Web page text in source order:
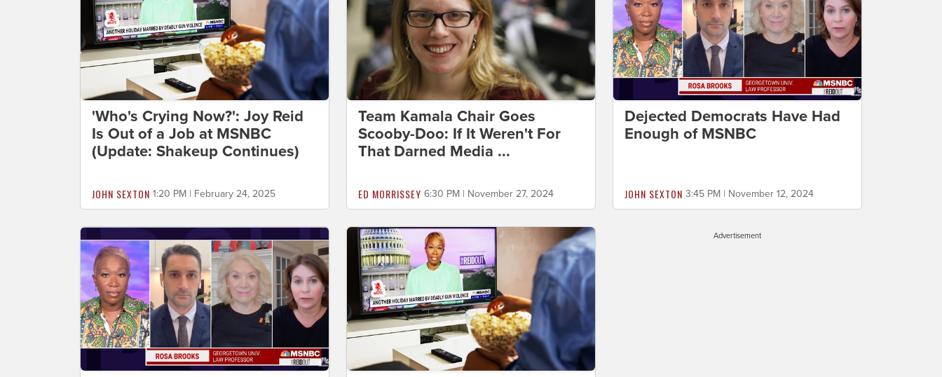
'Who's Crying Now?': Joy Reid
Is Out of a Job at MSNBC
(Update: Shakeup Continues)
JOHN SEXTON 1:20 PM | February 24, 2025
Team Kamala Chair Goes
Scooby-Doo: If It Weren't For
That Darned Media ...
ED MORRISSEY 6:30 PM | November 27, 2024
Dejected Democrats Have Had
Enough of MSNBC
JOHN SEXTON 3:45 PM | November 12, 2024
Advertisement